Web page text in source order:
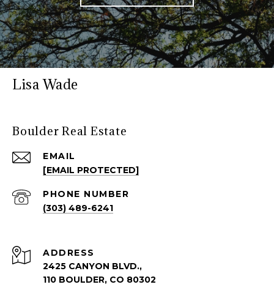
Lisa Wade
Boulder Real Estate
EMAIL
[EMAIL PROTECTED]
PHONE NUMBER
(303) 489-6241
ADDRESS
2425 CANYON BLVD.,
110 BOULDER, CO 80302